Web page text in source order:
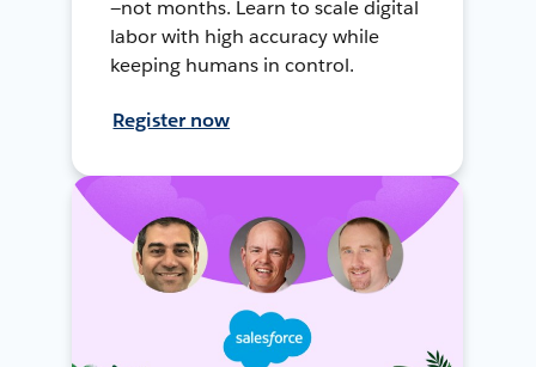
—not months. Learn to scale digital
labor with high accuracy while
keeping humans in control.
Register now